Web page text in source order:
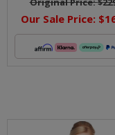
Our Sale Price: